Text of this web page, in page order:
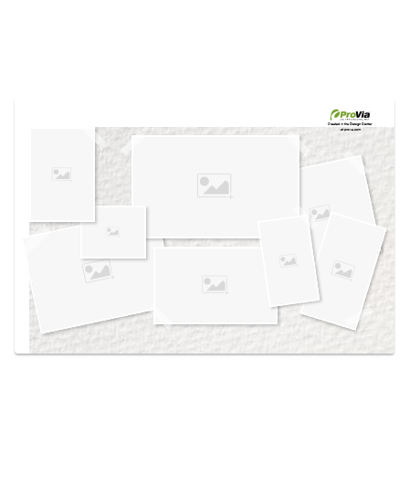
own vision boards.
Created in theDesign Center
at provia.com